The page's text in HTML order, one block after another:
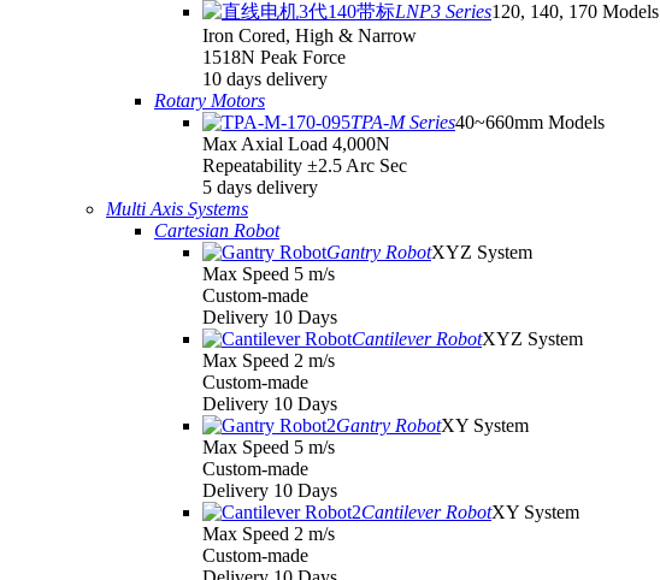
LNP3 Series120, 140, 170 Models
Iron Cored, High & Narrow
1518N Peak Force
10 days delivery
Rotary Motors
TPA-M Series40~660mm Models
Max Axial Load 4,000N
Repeatability ±2.5 Arc Sec
5 days delivery
Multi Axis Systems
Cartesian Robot
Gantry RobotXYZ System
Max Speed 5 m/s
Custom-made
Delivery 10 Days
Cantilever RobotXYZ System
Max Speed 2 m/s
Custom-made
Delivery 10 Days
Gantry RobotXY System
Max Speed 5 m/s
Custom-made
Delivery 10 Days
Cantilever RobotXY System
Max Speed 2 m/s
Custom-made